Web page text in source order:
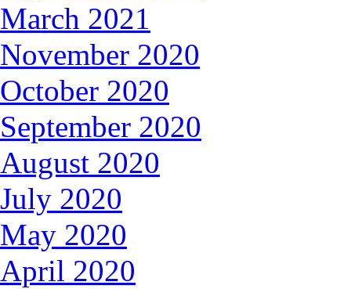
March 2021
November 2020
October 2020
September 2020
August 2020
July 2020
May 2020
April 2020